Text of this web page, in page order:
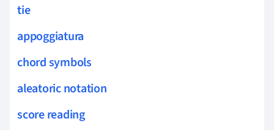
tie
appoggiatura
chord symbols
aleatoric notation
score reading